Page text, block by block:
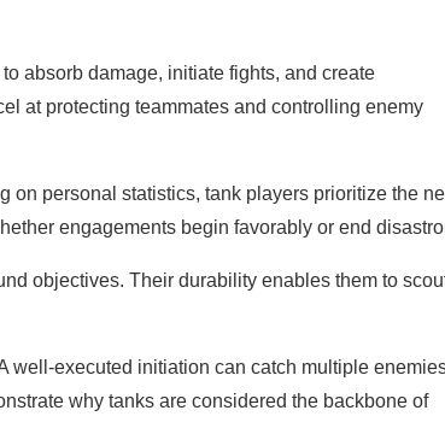
absorb damage, initiate fights, and create
at protecting teammates and controlling enemy
on personal statistics, tank players prioritize the
engagements begin favorably or end
objectives. Their durability enables them to
well-executed initiation can catch multiple
why tanks are considered the backbone of